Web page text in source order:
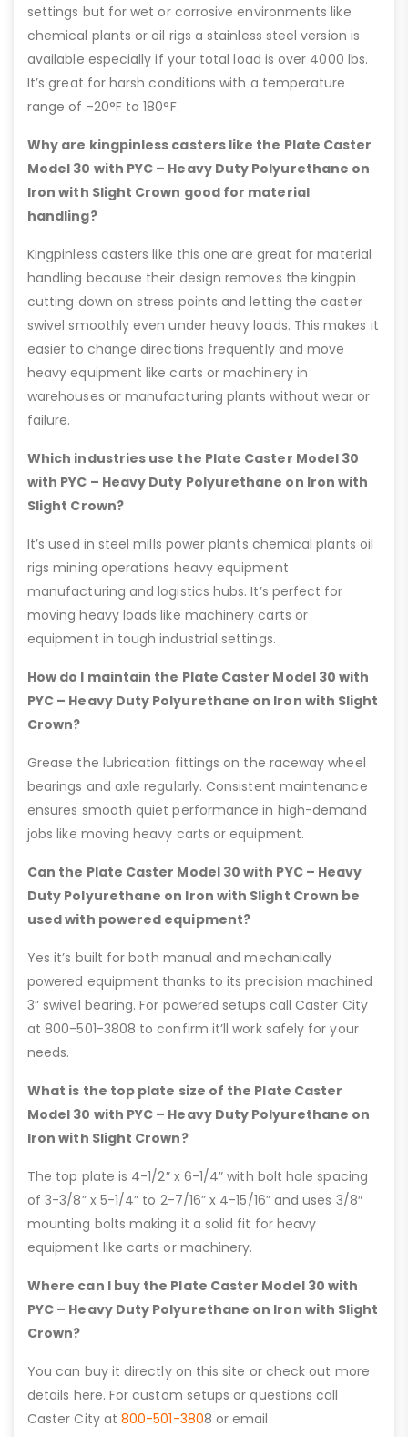
settings but for wet or corrosive environments like
chemical plants or oil rigs a stainless steel version is
available especially if your total load is over 4000 lbs.
It’s great for harsh conditions with a temperature
range of -20°F to 180°F.
Why are kingpinless casters like the Plate Caster
Model 30 with PYC – Heavy Duty Polyurethane on
Iron with Slight Crown good for material
handling?
Kingpinless casters like this one are great for material
handling because their design removes the kingpin
cutting down on stress points and letting the caster
swivel smoothly even under heavy loads. This makes it
easier to change directions frequently and move
heavy equipment like carts or machinery in
warehouses or manufacturing plants without wear or
failure.
Which industries use the Plate Caster Model 30
with PYC – Heavy Duty Polyurethane on Iron with
Slight Crown?
It’s used in steel mills power plants chemical plants oil
rigs mining operations heavy equipment
manufacturing and logistics hubs. It’s perfect for
moving heavy loads like machinery carts or
equipment in tough industrial settings.
How do I maintain the Plate Caster Model 30 with
PYC – Heavy Duty Polyurethane on Iron with Slight
Crown?
Grease the lubrication fittings on the raceway wheel
bearings and axle regularly. Consistent maintenance
ensures smooth quiet performance in high-demand
jobs like moving heavy carts or equipment.
Can the Plate Caster Model 30 with PYC – Heavy
Duty Polyurethane on Iron with Slight Crown be
used with powered equipment?
Yes it’s built for both manual and mechanically
powered equipment thanks to its precision machined
3” swivel bearing. For powered setups call Caster City
at 800-501-3808 to confirm it’ll work safely for your
needs.
What is the top plate size of the Plate Caster
Model 30 with PYC – Heavy Duty Polyurethane on
Iron with Slight Crown?
The top plate is 4-1/2″ x 6-1/4″ with bolt hole spacing
of 3-3/8” x 5-1/4” to 2-7/16” x 4-15/16” and uses 3/8″
mounting bolts making it a solid fit for heavy
equipment like carts or machinery.
Where can I buy the Plate Caster Model 30 with
PYC – Heavy Duty Polyurethane on Iron with Slight
Crown?
You can buy it directly on this site or check out more
details here. For custom setups or questions call
Caster City at800-501-3808 or email